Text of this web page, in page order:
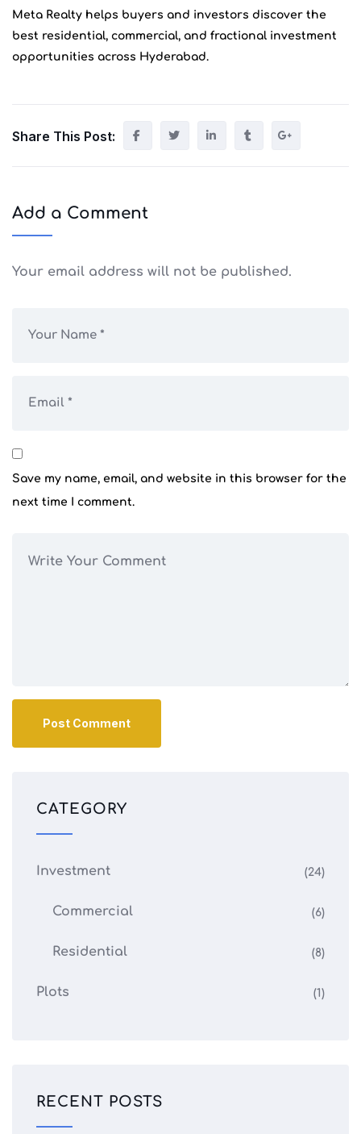
Meta Realty helps buyers and investors discover the
best residential, commercial, and fractional investment
opportunities across Hyderabad.
Share This Post:
Add a Comment
Your email address will not be published.
Save my name, email, and website in this browser for the
next time I comment.
CATEGORY
Investment (24)
Commercial (6)
Residential (8)
Plots (1)
RECENT POSTS